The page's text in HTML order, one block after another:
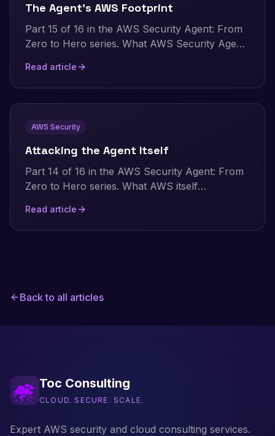
The Agent's AWS Footprint
Part 15 of 16 in the AWS Security Agent: From
Zero to Hero series. What AWS Security Agent
events, Secrets Manager entries, and VPC Flow
Logs, with the commands to audit and observe
every run yourself.
Read article
AWS Security
Attacking the Agent Itself
Part 14 of 16 in the AWS Security Agent: From
Zero to Hero series. What AWS itself
own attack surface: the guardrails it publishes,
how it limits its own blast radius, and how
Read article
Back to all articles
Toc Consulting
CLOUD. SECURE. SCALE.
Expert AWS security and cloud consulting services.